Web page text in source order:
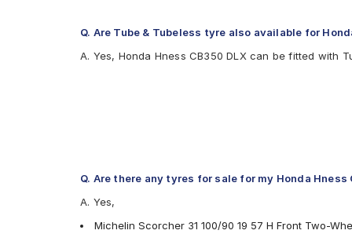
Q. Are Tube & Tubeless tyre also available for
A. Yes, Honda Hness CB350 DLX can be fitted with
Q. Are there any tyres for sale for my Honda Hness
A. Yes,
Michelin Scorcher 31 100/90 19 57 H Front Two-